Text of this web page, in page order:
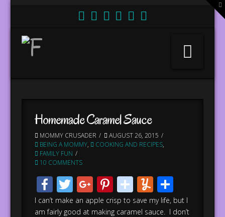
Homemade Caramel Sauce
MOMMY CRUSADER
AUGUST 26, 2015
BEING A MOMMY, COOKING AND RECIPES,
FAMILY FUN
10 COMMENTS
Facebook
Twitter
Google+
PinterestYummly
Share
I can’t make an apple crisp to save my life, but I
am fairly good at making caramel sauce. I don’t